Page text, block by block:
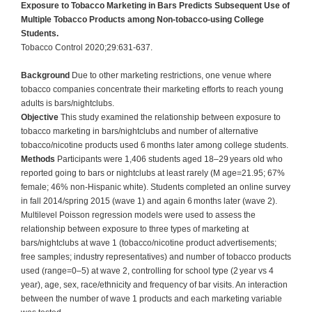
Exposure to Tobacco Marketing in Bars Predicts Subsequent Use of
Multiple Tobacco Products among Non-tobacco-using College
Students.
Tobacco Control 2020;29:631-637.
Background Due to other marketing restrictions, one venue where
tobacco companies concentrate their marketing efforts to reach young
adults is bars/nightclubs.
Objective This study examined the relationship between exposure to
tobacco marketing in bars/nightclubs and number of alternative
tobacco/nicotine products used 6 months later among college students.
Methods Participants were 1,406 students aged 18–29 years old who
reported going to bars or nightclubs at least rarely (M age=21.95; 67%
female; 46% non-Hispanic white). Students completed an online survey
in fall 2014/spring 2015 (wave 1) and again 6 months later (wave 2).
Multilevel Poisson regression models were used to assess the
relationship between exposure to three types of marketing at
bars/nightclubs at wave 1 (tobacco/nicotine product advertisements;
free samples; industry representatives) and number of tobacco products
used (range=0–5) at wave 2, controlling for school type (2 year vs 4
year), age, sex, race/ethnicity and frequency of bar visits. An interaction
between the number of wave 1 products and each marketing variable